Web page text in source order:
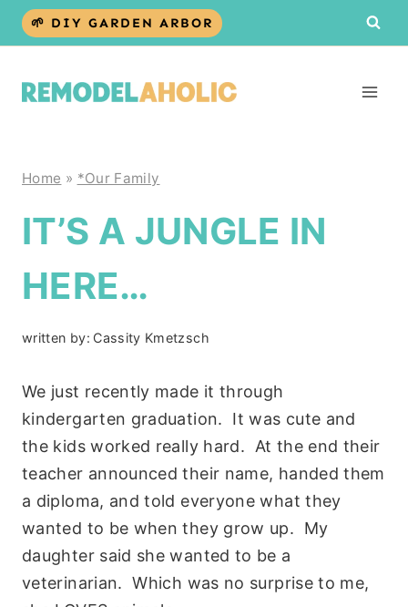
Skip
🌱 DIY GARDEN ARBOR
Home » *Our Family
IT’S A JUNGLE IN
HERE…
written by: Cassity Kmetzsch
We just recently made it through
kindergarten graduation. It was cute and
the kids worked really hard. At the end their
teacher announced their name, handed them
a diploma, and told everyone what they
wanted to be when they grow up. My
daughter said she wanted to be a
veterinarian. Which was no surprise to me,